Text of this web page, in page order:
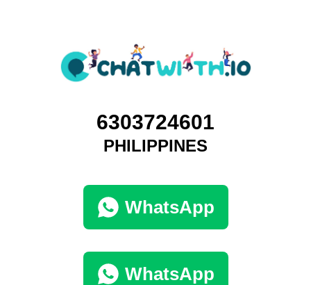
6303724601
PHILIPPINES
WhatsApp
WhatsApp